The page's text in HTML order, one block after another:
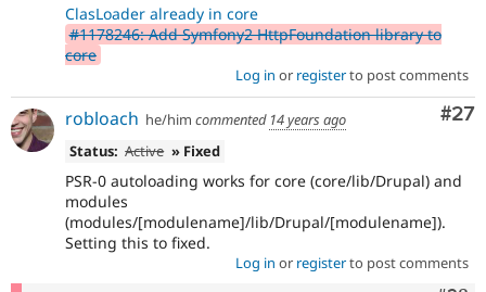
ClasLoader already in core
#1178246: Add Symfony2 HttpFoundation library to
core
Log in or registerto post comments
#27
robloach he/him commented 14 years ago
Status: Active » Fixed
PSR-0 autoloading works for core (core/lib/Drupal) and
modules
(modules/[modulename]/lib/Drupal/[modulename]).
Setting this to fixed.
Log in or registerto post comments